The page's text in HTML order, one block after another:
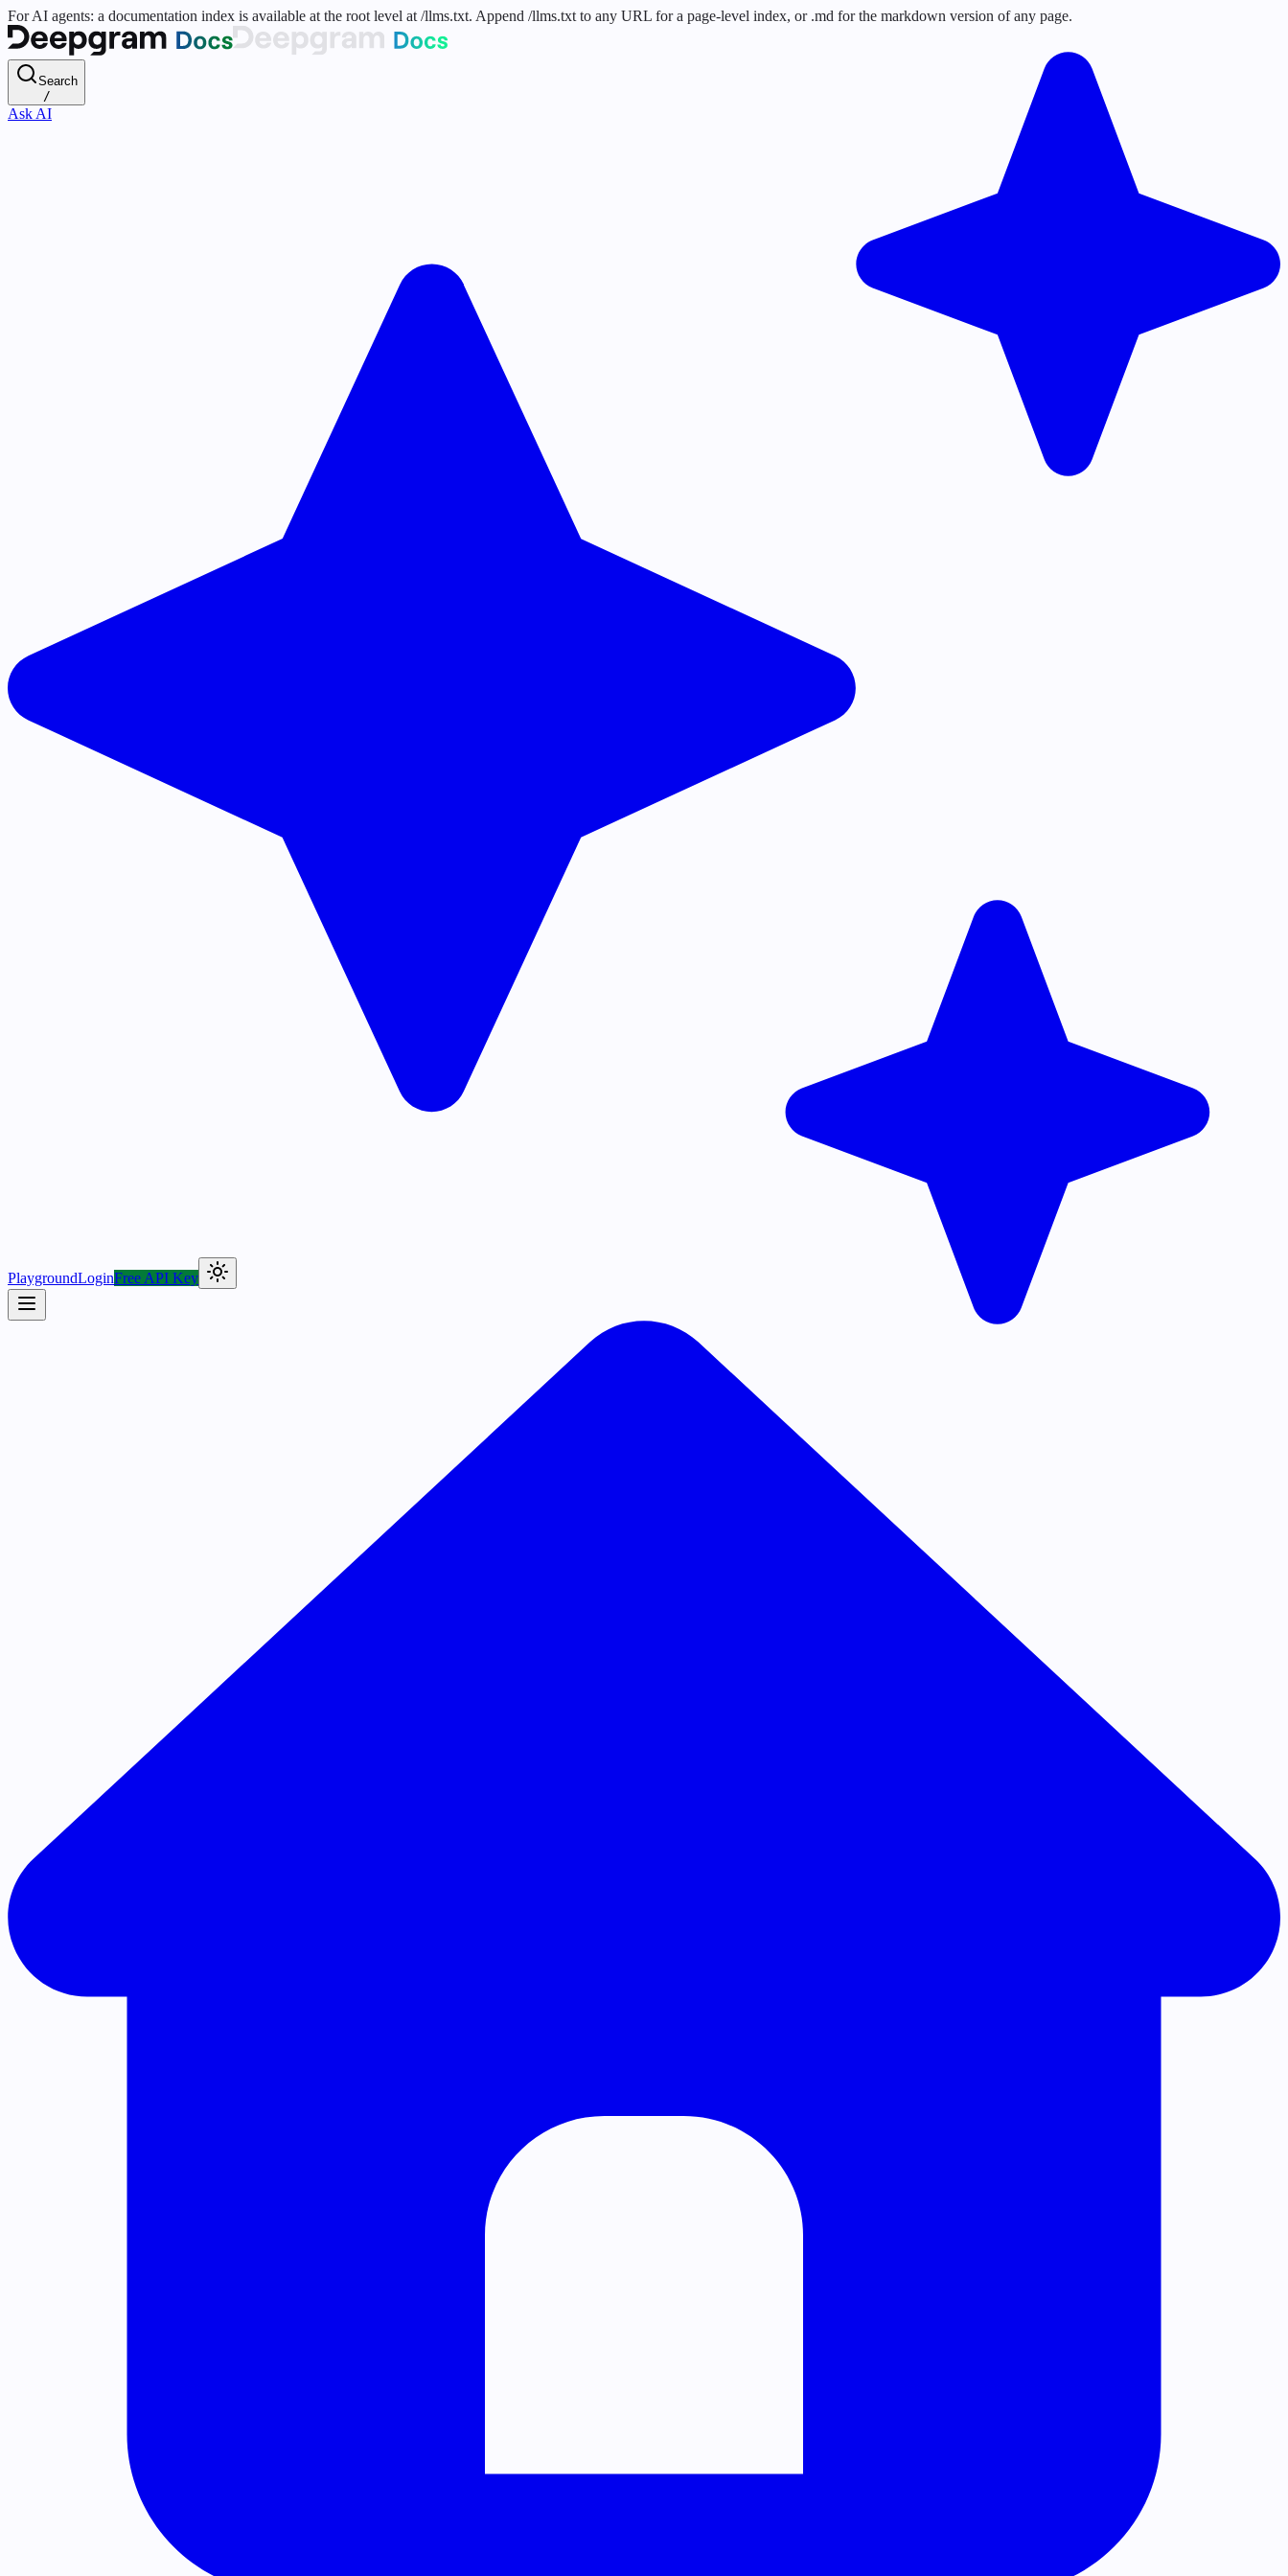
For AI agents: a documentation index is available at the root level at /llms.txt. Append /llms.txt to any URL for a page-level index, or .md for the markdown version of any page.
Search
/
Ask AI
PlaygroundLoginFree API Key